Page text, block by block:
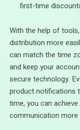
first-time
With the help of
distribution more
can match the time
and keep your
secure technology.
product notifications
time, you can
communication